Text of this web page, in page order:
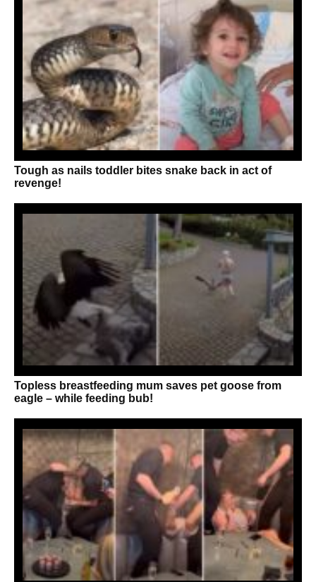
Tough as nails toddler bites snake back in act of
revenge!
Topless breastfeeding mum saves pet goose from
eagle – while feeding bub!